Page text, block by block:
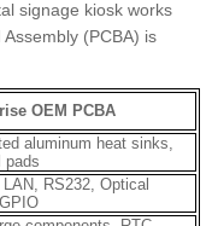
signage kiosk works
(PCBA) is
OEM PCBA
aluminum heat sinks,
pads
RS232, Optical